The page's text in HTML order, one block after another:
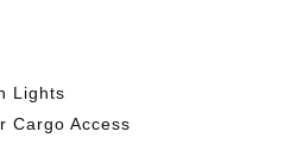
Lights
Cargo Access